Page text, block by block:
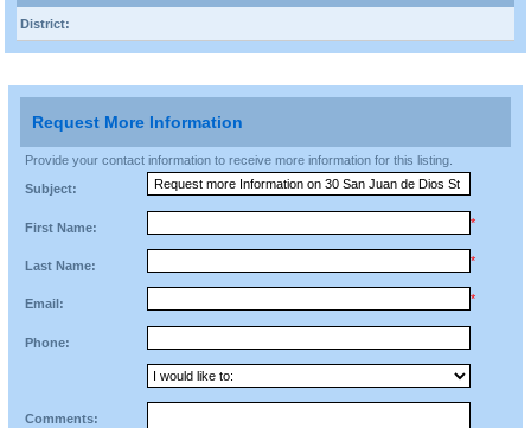
District:
Request More Information
Provide your contact information to receive more information for this listing.
Subject:
First Name: *
Last Name: *
Email: *
Phone:
Comments: